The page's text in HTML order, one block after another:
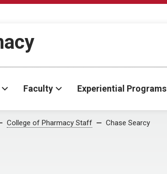
Faculty Experiential Programs
College of Pharmacy Staff Chase Searcy